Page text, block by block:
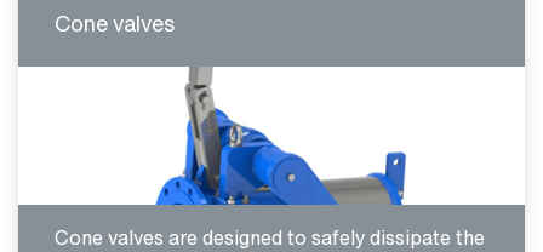
Cone valves
Cone valves are designed to safely dissipate the